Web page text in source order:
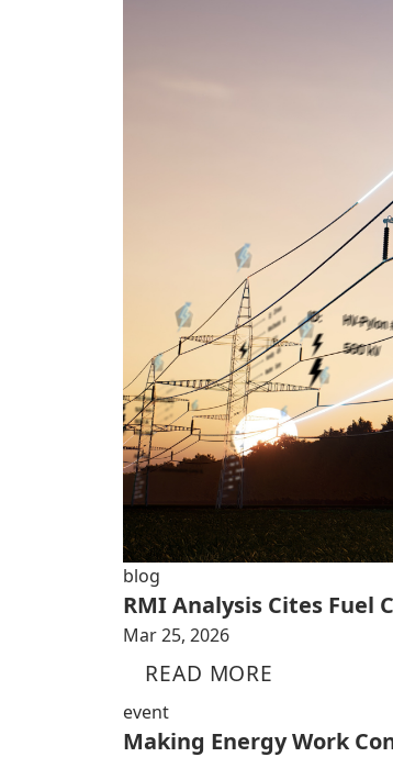
blog
RMI Analysis Cites Fuel
Mar 25, 2026
READ MORE
event
Making Energy Work